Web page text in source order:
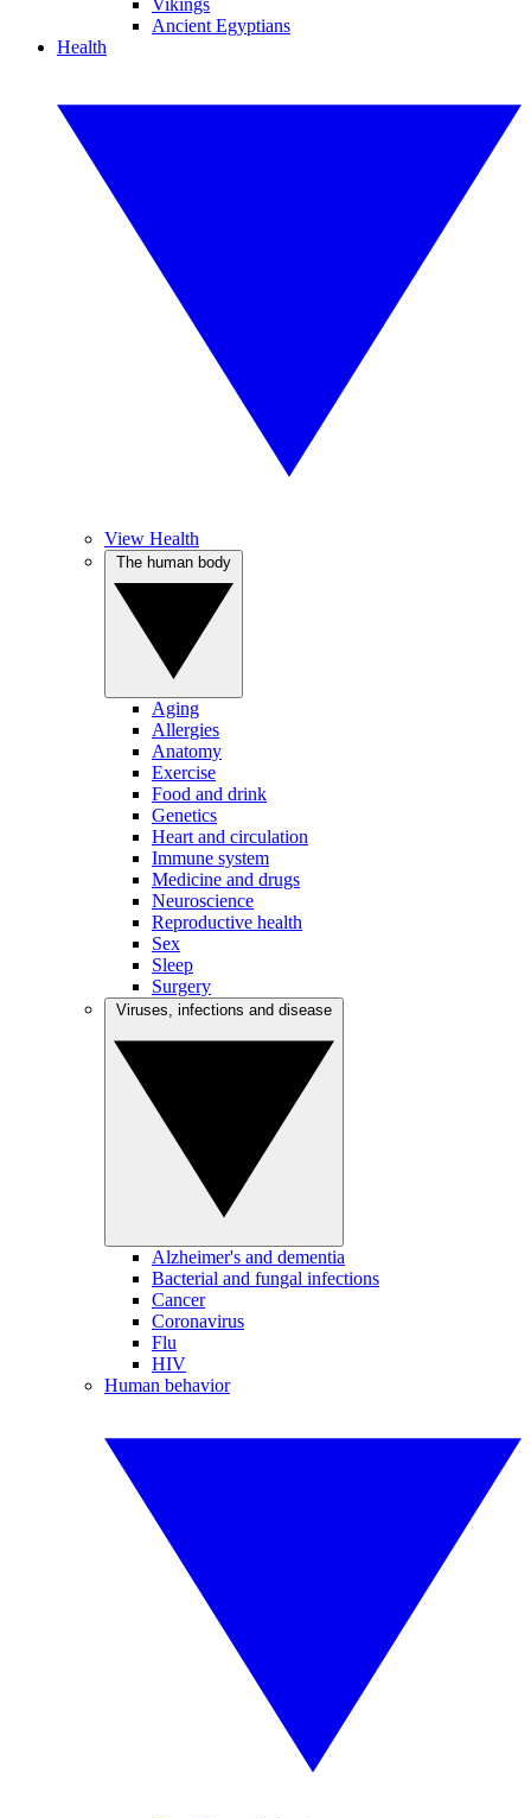
Vikings
Ancient Egyptians
Health
View Health
Aging
Allergies
Anatomy
Exercise
Food and drink
Genetics
Heart and circulation
Immune system
Medicine and drugs
Neuroscience
Reproductive health
Sex
Sleep
Surgery
Alzheimer's and dementia
Bacterial and fungal infections
Cancer
Coronavirus
Flu
HIV
Human behavior